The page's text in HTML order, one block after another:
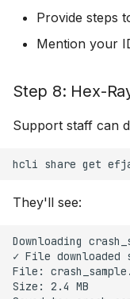
Provide steps
Mention your
Step 8: Hex-
Support staff can
hcli share get
They'll see:
Downloading
✓ File downloaded
File:
Size: 2.4 MB